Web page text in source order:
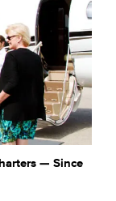
— Since